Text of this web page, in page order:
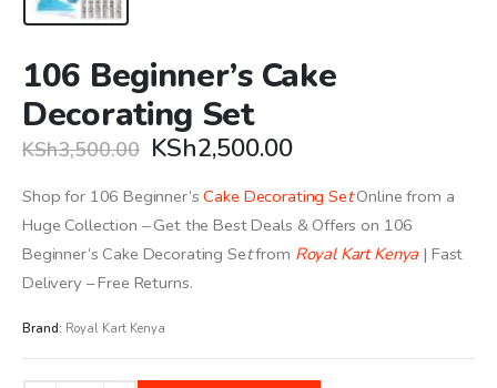
106 Beginner’s Cake
Decorating Set
KSh3,500.00 Original
was:
KSh3,500.00.
KSh2,500.00Current
is:
KSh2,500.00.
Shop for 106 Beginner’sCake Decorating SetOnline from a
Huge Collection – Get the Best Deals & Offers on 106
Beginner’s Cake Decorating Setfrom Royal Kart Kenya | Fast
Delivery – Free Returns.
Brand: Royal Kart Kenya